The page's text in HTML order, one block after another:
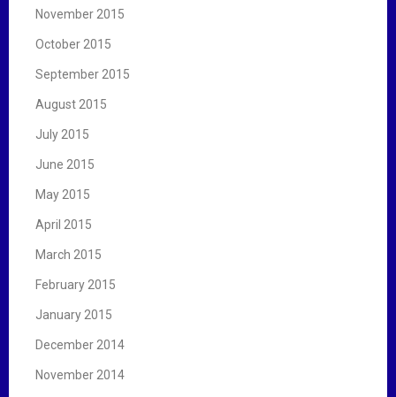
November 2015
October 2015
September 2015
August 2015
July 2015
June 2015
May 2015
April 2015
March 2015
February 2015
January 2015
December 2014
November 2014